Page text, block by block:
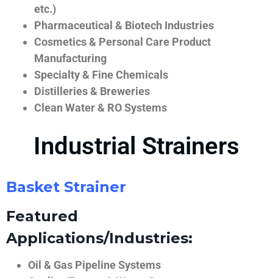
etc.)
Pharmaceutical & Biotech Industries
Cosmetics & Personal Care Product
Manufacturing
Specialty & Fine Chemicals
Distilleries & Breweries
Clean Water & RO Systems
Industrial Strainers
Basket Strainer
Featured
Applications/Industries:
Oil & Gas Pipeline Systems